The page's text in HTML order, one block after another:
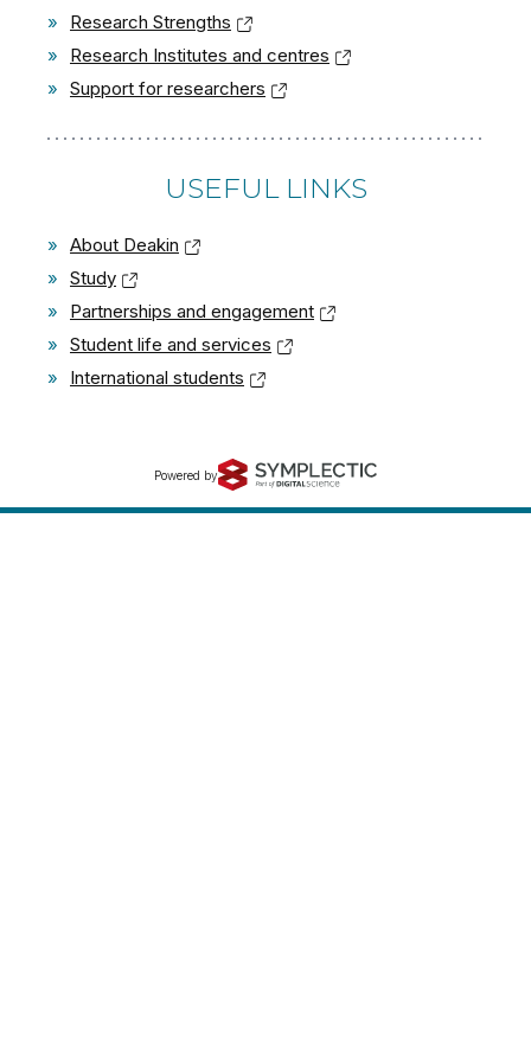
»
Research Strengths
»
Research Institutes and centres
» Support for researchers
USEFUL LINKS
» About Deakin
» Study
»
Partnerships and engagement
» Student life and services
»
International students
Powered by